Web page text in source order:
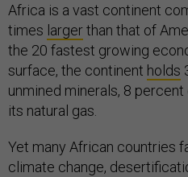
Africa is a vast continent
times largerthan that of
the 20 fastest growing
surface, the continent holds
unmined minerals, 8
its natural gas.
Yet many African countries
climate change,